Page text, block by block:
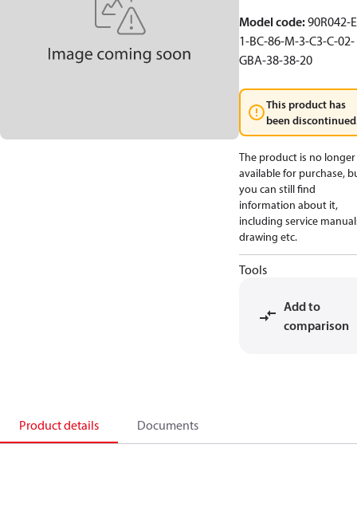
Model code:90R042-
1-BC-86-M-3-C3-C-02-
GBA-38-38-20
This product has
been
The product is no longer
available for purchase,
you can still find
information about it,
including service
drawing etc.
Tools
Add to
comparison
Product details Documents